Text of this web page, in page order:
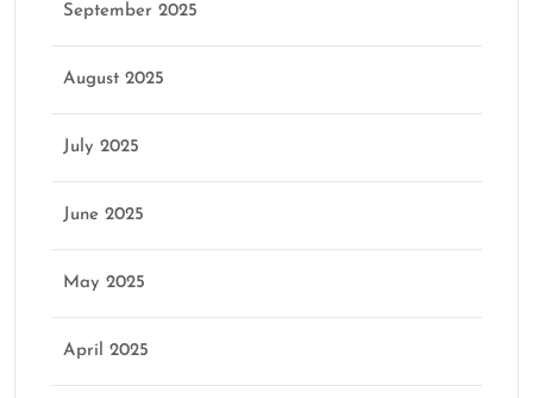
September 2025
August 2025
July 2025
June 2025
May 2025
April 2025